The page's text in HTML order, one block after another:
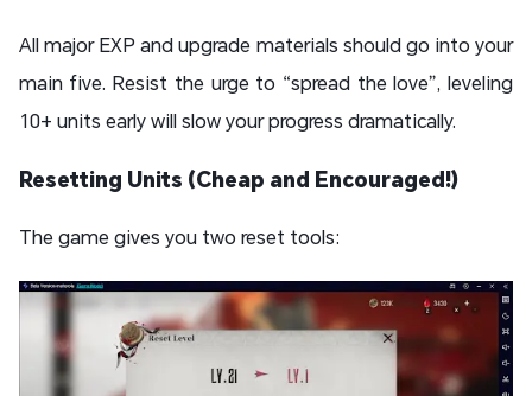
All major EXP and upgrade materials should go into your
main five. Resist the urge to “spread the love”, leveling
10+ units early will slow your progress dramatically.
Resetting Units (Cheap and Encouraged!)
The game gives you two reset tools: